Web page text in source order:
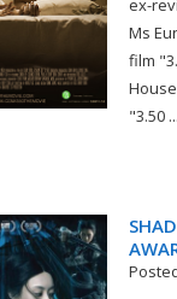
ex-
Ms
film
"3.50 ...